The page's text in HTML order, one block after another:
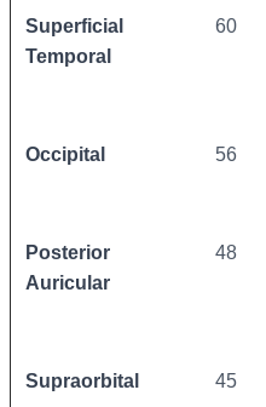
Superficial
Temporal
60
Occipital 56
Posterior
Auricular
48
Supraorbital 45